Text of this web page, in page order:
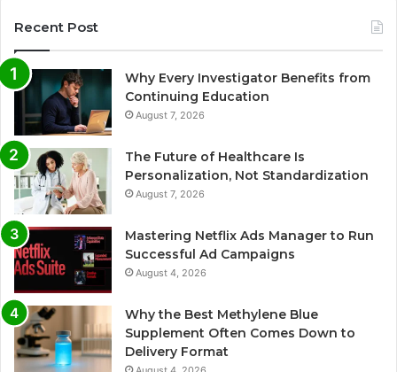
Recent Post
Why Every Investigator Benefits from
Continuing Education
August 7, 2026
The Future of Healthcare Is
Personalization, Not Standardization
August 7, 2026
Mastering Netflix Ads Manager to Run
Successful Ad Campaigns
August 4, 2026
Why the Best Methylene Blue
Supplement Often Comes Down to
Delivery Format